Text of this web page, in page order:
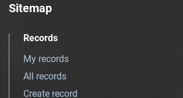
Sitemap
Records
My records
All records
Create record